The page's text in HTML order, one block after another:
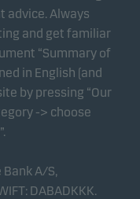
advice. Always
and get familiar
“Summary of
in English (and
by pressing “Our
-> choose
A/S,
DABADKKK.
you (your
so that we can